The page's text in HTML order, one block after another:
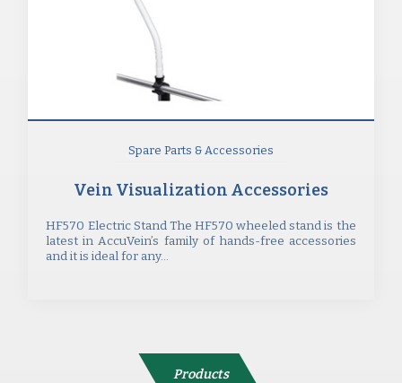
Spare Parts & Accessories
Vein Visualization Accessories
HF570 Electric Stand The HF570 wheeled stand is the
latest in AccuVein’s family of hands-free accessories
and it is ideal for any...
Products